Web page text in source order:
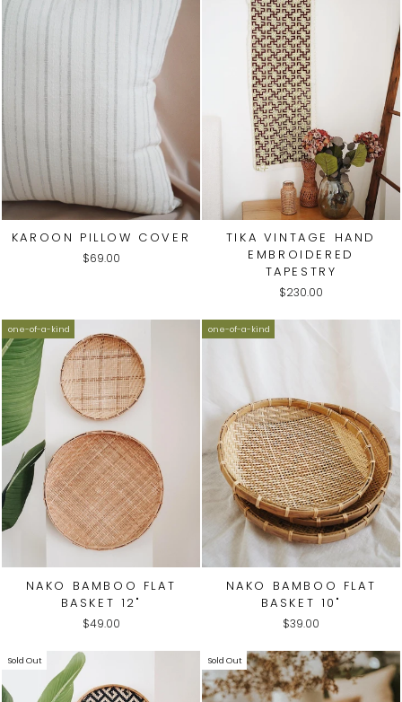
KAROON PILLOW COVER
$69.00
TIKA VINTAGE HAND
EMBROIDERED
TAPESTRY
$230.00
one-of-a-kind
NAKO BAMBOO FLAT
BASKET 12"
$49.00
one-of-a-kind
NAKO BAMBOO FLAT
BASKET 10"
$39.00
Sold Out Sold Out